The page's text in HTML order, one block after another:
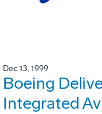
Dec 13, 1999
Boeing
Integrated